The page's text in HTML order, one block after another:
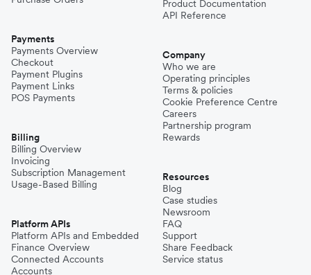
Payments
Payments Overview
Checkout
Payment Plugins
Payment Links
POS Payments
Billing
Billing Overview
Invoicing
Subscription Management
Usage-Based Billing
Platform APIs
Platform APIs and Embedded
Finance Overview
Connected Accounts
Accounts
Product Documentation
API Reference
Company
Who we are
Operating principles
Terms & policies
Cookie Preference Centre
Careers
Partnership program
Rewards
Resources
Blog
Case studies
Newsroom
FAQ
Support
Share Feedback
Service status